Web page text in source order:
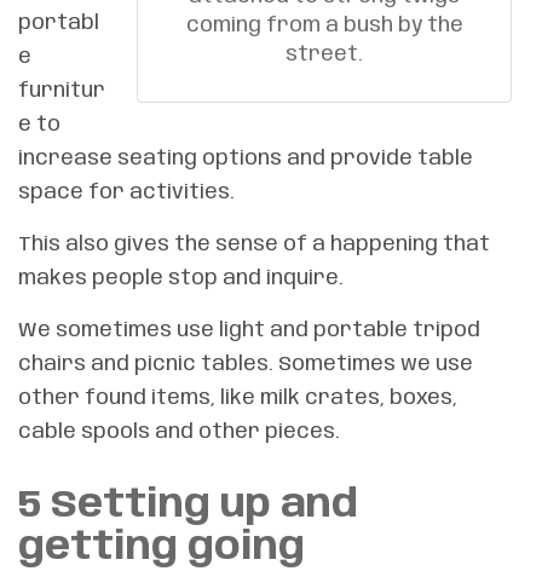
coming from a bush by the
street.
portabl
e
furnitur
e to
increase seating options and provide table
space for activities.
This also gives the sense of a happening that
makes people stop and inquire.
We sometimes use light and portable tripod
chairs and picnic tables. Sometimes we use
other found items, like milk crates, boxes,
cable spools and other pieces.
5 Setting up and
getting going